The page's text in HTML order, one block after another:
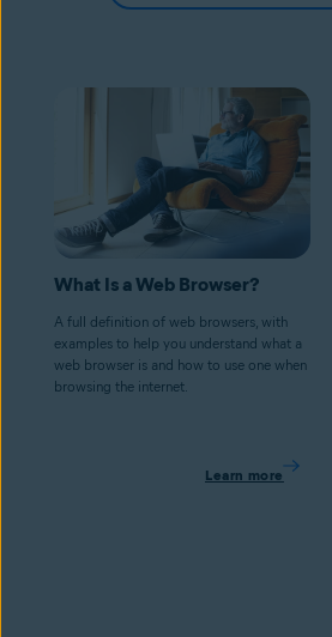
What Is a Web Browser?
A full definition of web browsers, with
examples to help you understand what a
web browser is and how to use one when
browsing the internet.
Learn more